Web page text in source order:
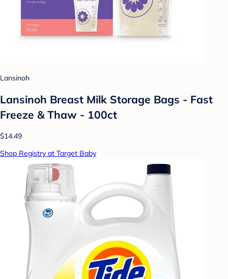
Lansinoh
Lansinoh Breast Milk Storage Bags - Fast
Freeze & Thaw - 100ct
$14.49
Shop Registry at Target Baby